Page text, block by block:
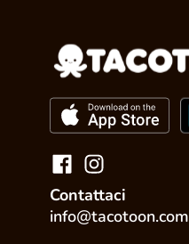
Contattaci
info@tacotoon.com